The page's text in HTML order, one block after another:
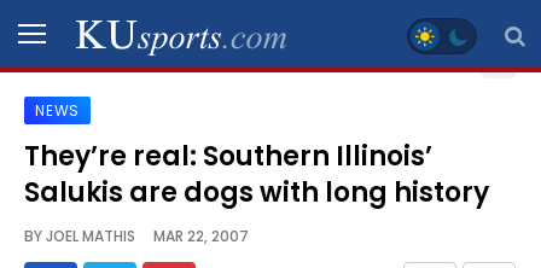
SPORTS
STAFF
NEWS
They’re real: Southern Illinois’
Salukis are dogs with long history
BYJOEL MATHIS MAR 22, 2007